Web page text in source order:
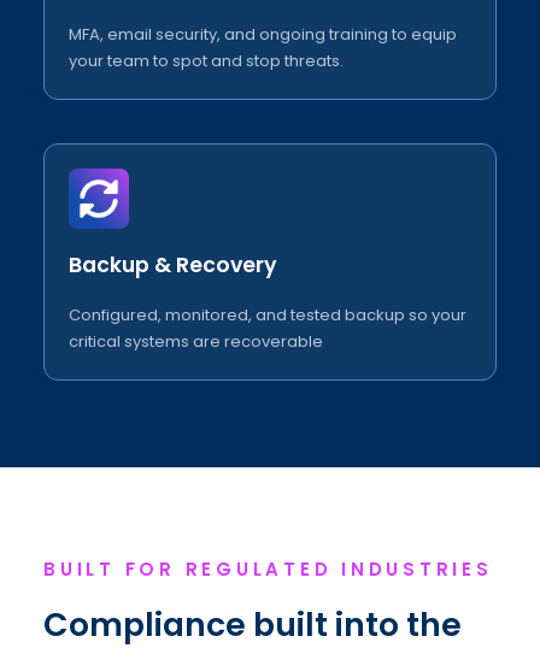
MFA, email security, and ongoing training to equip
your team to spot and stop threats.
Backup & Recovery
Configured, monitored, and tested backup so your
critical systems are recoverable
BUILT FOR REGULATED INDUSTRIES
Compliance built into the